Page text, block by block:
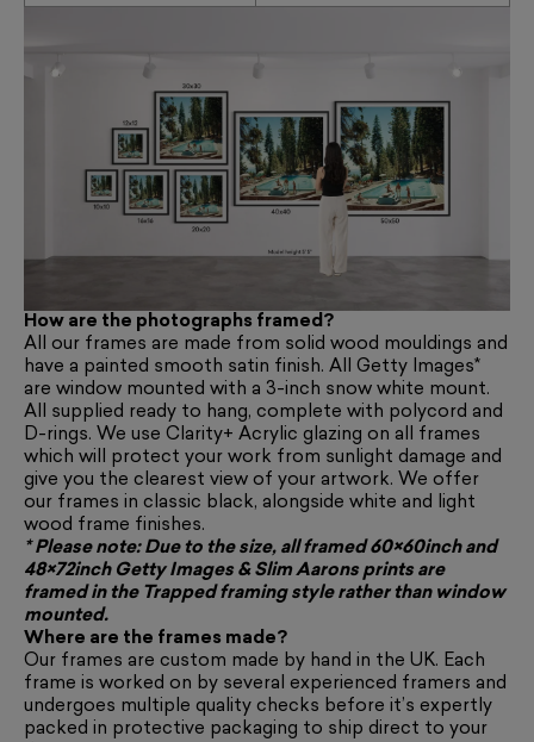
How are the photographs framed?
All our frames are made from solid wood mouldings and
have a painted smooth satin finish. All Getty Images*
are window mounted with a 3-inch snow white mount.
All supplied ready to hang, complete with polycord and
D-rings. We use Clarity+ Acrylic glazing on all frames
which will protect your work from sunlight damage and
give you the clearest view of your artwork. We offer
our frames in classic black, alongside white and light
wood frame finishes.
* Please note: Due to the size, all framed 60×60inch and
48×72inch Getty Images & Slim Aarons prints are
framed in the Trapped framing stylerather than window
mounted.
Where are the frames made?
Our frames are custom made by hand in the UK. Each
frame is worked on by several experienced framers and
undergoes multiple quality checks before it’s expertly
packed in protective packaging to ship direct to your